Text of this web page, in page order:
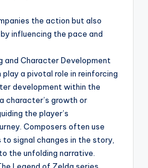
the action but also
influencing the pace and
and Character Development
a pivotal role in reinforcing
development within the
character’s growth or
the player’s
Composers often use
signal changes in the story,
the unfolding narrative.